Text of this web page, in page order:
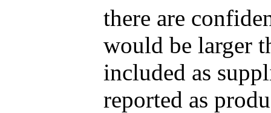
there are
would be larger
included as
reported as